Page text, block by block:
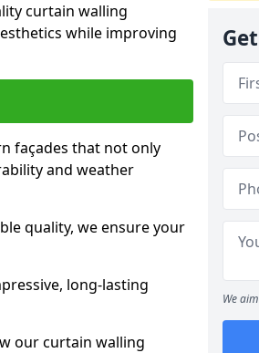
curtain walling
while improving
façades that not only
and weather
quality, we ensure your
long-lasting
our curtain walling
We